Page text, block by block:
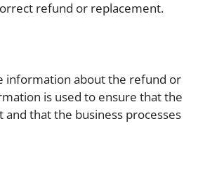
refund or replacement.
information about the refund or
is used to ensure that the
that the business processes